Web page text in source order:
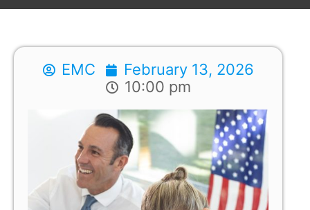
EMC
February 13, 2026
10:00 pm